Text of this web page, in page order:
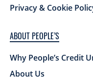
Privacy & Cookie
ABOUT PEOPLE’S
Why People’s Credit
About Us